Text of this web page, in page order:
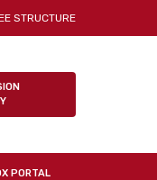
STRUCTURE
PORTAL